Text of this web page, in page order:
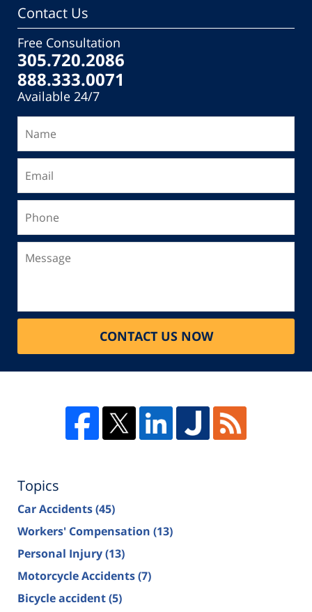
Contact Us
Free Consultation
305.720.2086
888.333.0071
Available 24/7
CONTACT US NOW
Topics
Car Accidents(45)
Workers' Compensation (13)
Personal Injury(13)
Motorcycle Accidents(7)
Bicycle accident(5)